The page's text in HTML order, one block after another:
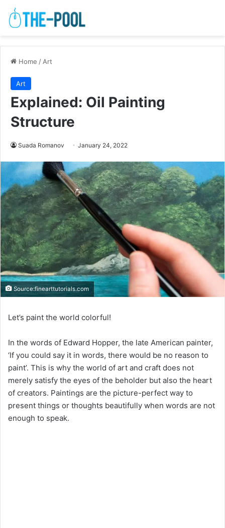
Home /Art
Art
Explained: Oil Painting
Structure
Suada Romanov January 24, 2022
Source:finearttutorials.com
Let’s paint the world colorful!
In the words of Edward Hopper, the late American painter,
‘If you could say it in words, there would be no reason to
paint’. This is why the world of art and craft does not
merely satisfy the eyes of the beholder but also the heart
of creators. Paintings are the picture-perfect way to
present things or thoughts beautifully when words are not
enough to speak.